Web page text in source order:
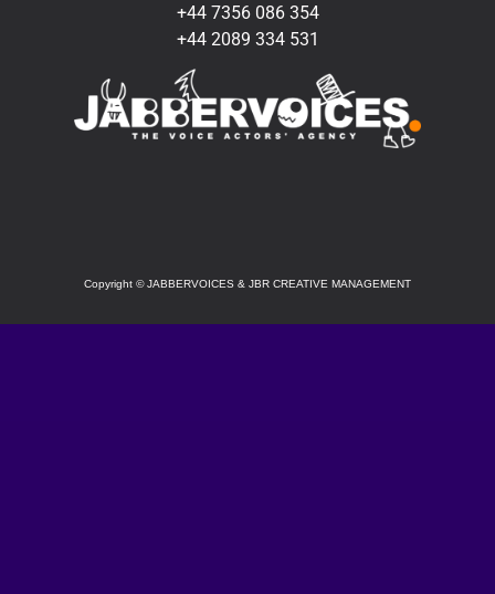
+44 7356 086 354
+44 2089 334 531
Copyright ©JABBERVOICES & JBR CREATIVE MANAGEMENT